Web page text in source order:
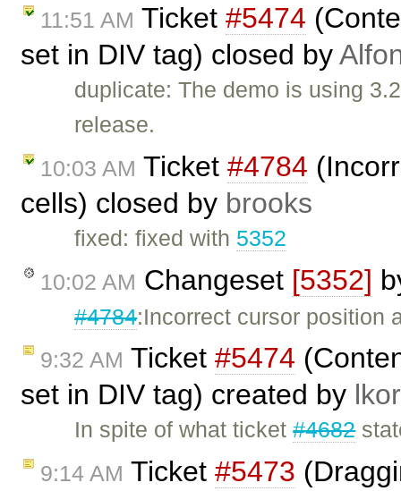
11:51 AM Ticket #5474
set in DIV tag) closed by
duplicate: The demo is using
release.
10:03 AM Ticket #4784
cells) closed by brooks
fixed: fixed with 5352
10:02 AM Changeset [5352]
#4784:Incorrect cursor position
9:32 AM Ticket #5474
set in DIV tag) created by lkor
In spite of what ticket#4682
9:14 AM Ticket #5473